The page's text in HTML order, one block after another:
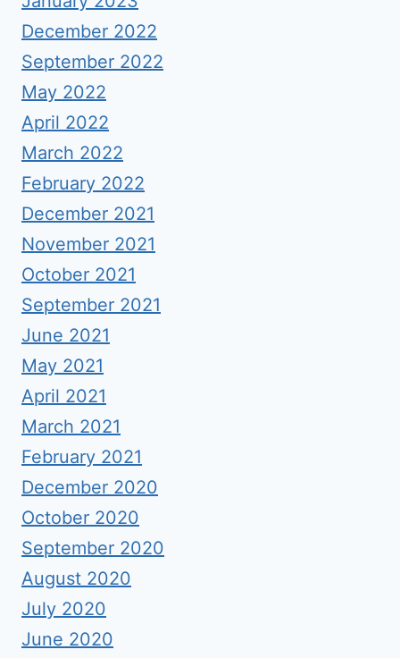
December 2022
September 2022
May 2022
April 2022
March 2022
February 2022
December 2021
November 2021
October 2021
September 2021
June 2021
May 2021
April 2021
March 2021
February 2021
December 2020
October 2020
September 2020
August 2020
July 2020
June 2020